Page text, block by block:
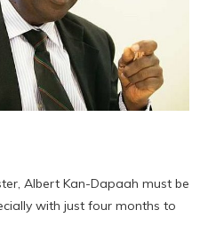
Albert Kan-Dapaah must be
with just four months to